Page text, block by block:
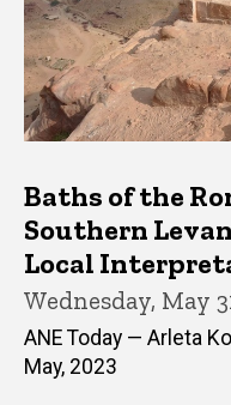
Baths of the
Southern
Local
Wednesday, May
ANE Today — Arleta
May, 2023